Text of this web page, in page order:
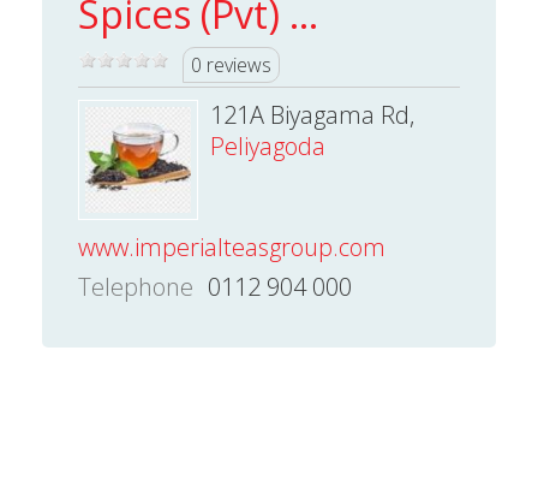
Spices (Pvt) ...
0 reviews
121A Biyagama Rd,
Peliyagoda
www.imperialteasgroup.com
Telephone 0112 904 000